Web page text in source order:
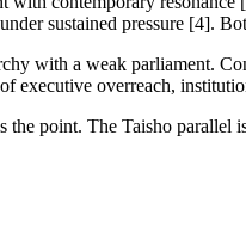
sustained pressure [4].
with a weak parliament.
executive overreach,
point. The Taisho